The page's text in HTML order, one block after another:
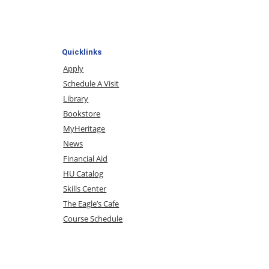
Quicklinks
Apply
Schedule A Visit
Library
Bookstore
MyHeritage
News
Financial Aid
HU Catalog
Skills Center
The Eagle’s Cafe
Course Schedule